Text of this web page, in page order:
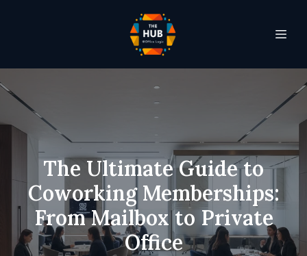
The Ultimate Guide to
Coworking Memberships:
From Mailbox to Private
Office